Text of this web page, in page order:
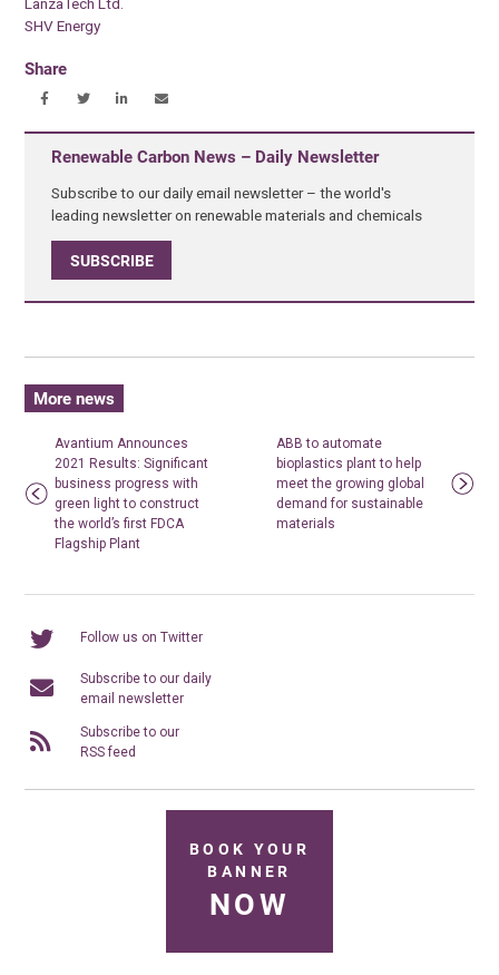
SHV Energy
Share
Renewable Carbon News – Daily Newsletter
Subscribe to our daily email newsletter – the world's
leading newsletter on renewable materials and chemicals
SUBSCRIBE
More news
Avantium Announces
2021 Results: Significant
business progress with
green light to construct
the world’s first FDCA
Flagship Plant
ABB to automate
bioplastics plant to help
meet the growing global
demand for sustainable
materials
Follow us on Twitter
Subscribe to our daily
email newsletter
Subscribe to our
RSS feed
BOOK YOUR
BANNER
NOW